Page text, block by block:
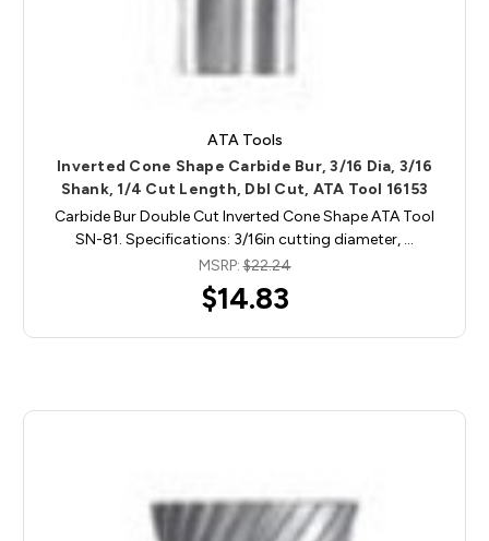
ATA Tools
Inverted Cone Shape Carbide Bur, 3/16 Dia, 3/16
Shank, 1/4 Cut Length, Dbl Cut, ATA Tool 16153
Carbide Bur Double Cut Inverted Cone Shape ATA Tool
SN-81. Specifications: 3/16in cutting diameter, …
MSRP:$22.24
$14.83